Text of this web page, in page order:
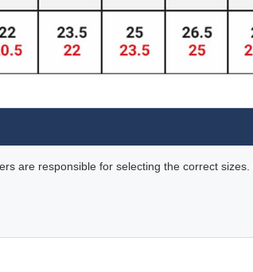
are responsible for selecting the correct sizes.